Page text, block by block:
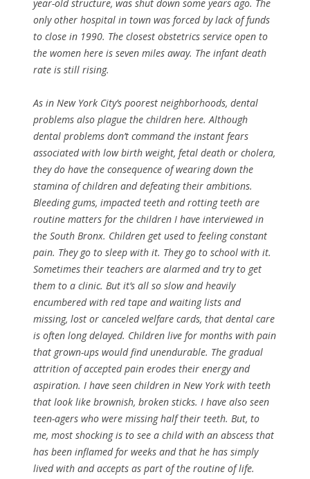
year-old structure, was shut down some years ago. The
only other hospital in town was forced by lack of funds
to close in 1990. The closest obstetrics service open to
the women here is seven miles away. The infant death
rate is still rising.
As in New York City’s poorest neighborhoods, dental
problems also plague the children here. Although
dental problems don’t command the instant fears
associated with low birth weight, fetal death or cholera,
they do have the consequence of wearing down the
stamina of children and defeating their ambitions.
Bleeding gums, impacted teeth and rotting teeth are
routine matters for the children I have interviewed in
the South Bronx. Children get used to feeling constant
pain. They go to sleep with it. They go to school with it.
Sometimes their teachers are alarmed and try to get
them to a clinic. But it’s all so slow and heavily
encumbered with red tape and waiting lists and
missing, lost or canceled welfare cards, that dental care
is often long delayed. Children live for months with pain
that grown-ups would find unendurable. The gradual
attrition of accepted pain erodes their energy and
aspiration. I have seen children in New York with teeth
that look like brownish, broken sticks. I have also seen
teen-agers who were missing half their teeth. But, to
me, most shocking is to see a child with an abscess that
has been inflamed for weeks and that he has simply
lived with and accepts as part of the routine of life.